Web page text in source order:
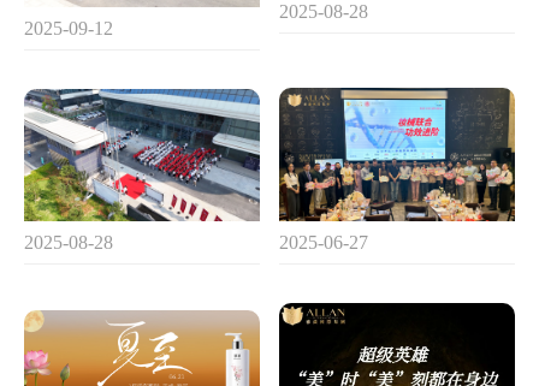
2025-09-12
2025-08-28
2025-08-28 2025-06-27